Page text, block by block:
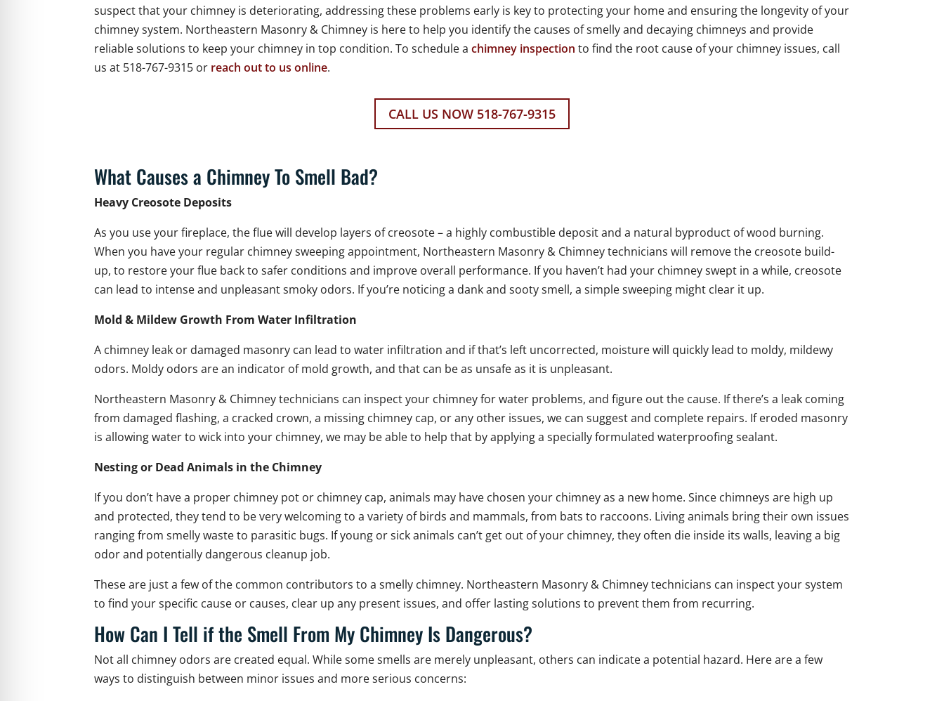
suspect that your chimney is deteriorating, addressing these problems early is key to protecting your home and ensuring the longevity of your
chimney system. Northeastern Masonry & Chimney is here to help you identify the causes of smelly and decaying chimneys and provide
reliable solutions to keep your chimney in top condition. To schedule achimney inspection to find the root cause of your chimney issues, call
us at 518-767-9315 or reach out to us online.
CALL US NOW 518-767-9315
What Causes a Chimney To Smell Bad?
Heavy Creosote Deposits
As you use your fireplace, the flue will develop layers of creosote – a highly combustible deposit and a natural byproduct of wood burning.
When you have your regular chimney sweeping appointment, Northeastern Masonry & Chimney technicians will remove the creosote build-
up, to restore your flue back to safer conditions and improve overall performance. If you haven’t had your chimney swept in a while, creosote
can lead to intense and unpleasant smoky odors. If you’re noticing a dank and sooty smell, a simple sweeping might clear it up.
Mold & Mildew Growth From Water Infiltration
A chimney leak or damaged masonry can lead to water infiltration and if that’s left uncorrected, moisture will quickly lead to moldy, mildewy
odors. Moldy odors are an indicator of mold growth, and that can be as unsafe as it is unpleasant.
Northeastern Masonry & Chimney technicians can inspect your chimney for water problems, and figure out the cause. If there’s a leak coming
from damaged flashing, a cracked crown, a missing chimney cap, or any other issues, we can suggest and complete repairs. If eroded masonry
is allowing water to wick into your chimney, we may be able to help that by applying a specially formulated waterproofing sealant.
Nesting or Dead Animals in the Chimney
If you don’t have a proper chimney pot or chimney cap, animals may have chosen your chimney as a new home. Since chimneys are high up
and protected, they tend to be very welcoming to a variety of birds and mammals, from bats to raccoons. Living animals bring their own issues
ranging from smelly waste to parasitic bugs. If young or sick animals can’t get out of your chimney, they often die inside its walls, leaving a big
odor and potentially dangerous cleanup job.
These are just a few of the common contributors to a smelly chimney. Northeastern Masonry & Chimney technicians can inspect your system
to find your specific cause or causes, clear up any present issues, and offer lasting solutions to prevent them from recurring.
How Can I Tell if the Smell From My Chimney Is Dangerous?
Not all chimney odors are created equal. While some smells are merely unpleasant, others can indicate a potential hazard. Here are a few
ways to distinguish between minor issues and more serious concerns: